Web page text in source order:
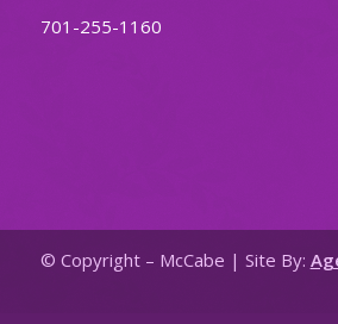
701-255-1160
© Copyright – McCabe | Site By: